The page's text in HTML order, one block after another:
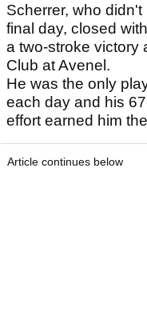
Scherrer, who
final day, closed
a two-stroke victory
Club at Avenel.
He was the only
each day and his
effort earned him
Article continues below